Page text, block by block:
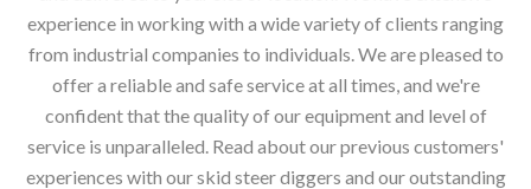
experience in working with a wide variety of clients ranging
from industrial companies to individuals. We are pleased to
offer a reliable and safe service at all times, and we're
confident that the quality of our equipment and level of
service is unparalleled. Read about our previous customers'
experiences with our skid steer diggers and our outstanding